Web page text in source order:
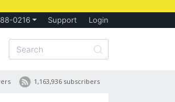
0216 Support Login
1,163,936 subscribers